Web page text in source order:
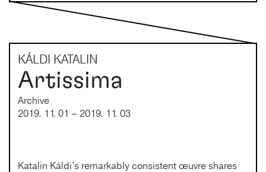
KÁLDI KATALIN
Artissima
Archive
2019. 11. 01 – 2019. 11. 03
Katalin Káldi’s remarkably consistent œuvre shares